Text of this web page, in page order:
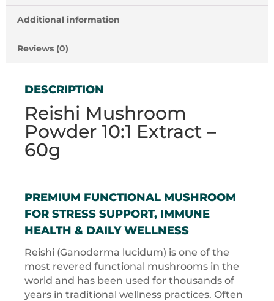
Additional information
Reviews (0)
DESCRIPTION
Reishi Mushroom
Powder 10:1 Extract –
60g
PREMIUM FUNCTIONAL MUSHROOM
FOR STRESS SUPPORT, IMMUNE
HEALTH & DAILY WELLNESS
Reishi (Ganoderma lucidum) is one of the
most revered functional mushrooms in the
world and has been used for thousands of
years in traditional wellness practices. Often